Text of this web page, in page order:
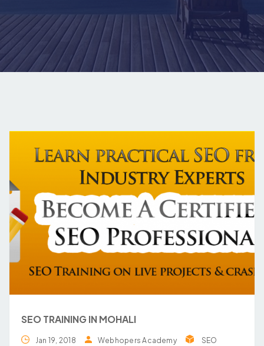
SEO TRAINING IN MOHALI
Jan 19, 2018 Webhopers Academy
SEO